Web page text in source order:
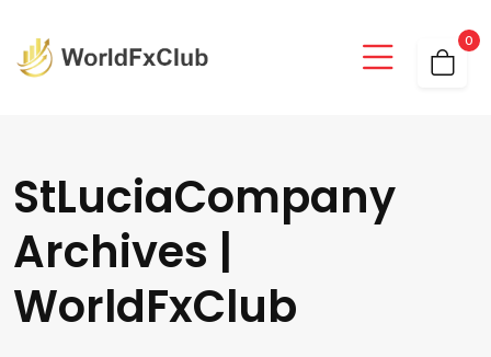
0
StLuciaCompany
Archives |
WorldFxClub